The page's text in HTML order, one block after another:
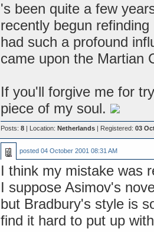
's been quite a few
recently begun
had such a profound
came upon the Martian
If you'll forgive me for
piece of my soul.
Posts: 8| Location: Netherlands| Registered: 03
posted 04 October 2001 08:31 AM
I think my mistake was
I suppose Asimov's
but Bradbury's style is
find it hard to put up